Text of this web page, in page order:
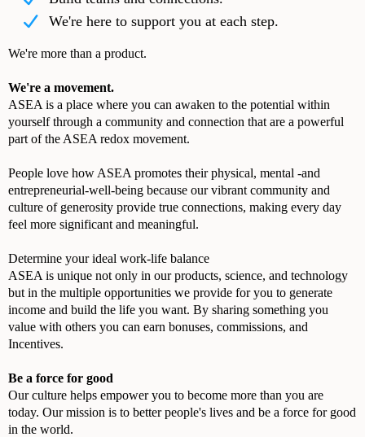
We're here to support you at each step.
We're more than a product.
We're a movement.
ASEA is a place where you can awaken to the potential within
yourself through a community and connection that are a powerful
part of the ASEA redox movement.
People love how ASEA promotes their physical, mental -and
entrepreneurial-well-being because our vibrant community and
culture of generosity provide true connections, making every day
feel more significant and meaningful.
Determine your ideal work-life balance
ASEA is unique not only in our products, science, and technology
but in the multiple opportunities we provide for you to generate
income and build the life you want. By sharing something you
value with others you can earn bonuses, commissions, and
Incentives.
Be a force for good
Our culture helps empower you to become more than you are
today. Our mission is to better people's lives and be a force for good
in the world.